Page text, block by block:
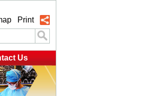
Print
Us